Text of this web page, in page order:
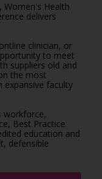
Women's Health
delivers
clinician, or
to meet
suppliers old and
the most
expansive faculty
workforce,
Best Practice
education and
defensible